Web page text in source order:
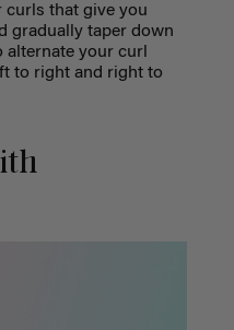
curls that give you
gradually taper down
alternate your curl
to right and right to